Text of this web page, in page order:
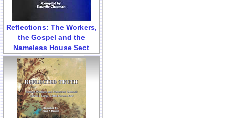
Reflections: The Workers,
the Gospel and the
Nameless House Sect